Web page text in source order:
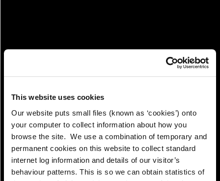
This website uses cookies
Our website puts small files (known as ‘cookies’) onto
your computer to collect information about how you
browse the site. We use a combination of temporary and
permanent cookies on this website to collect standard
internet log information and details of our visitor’s
behaviour patterns. This is so we can obtain statistics of
View!